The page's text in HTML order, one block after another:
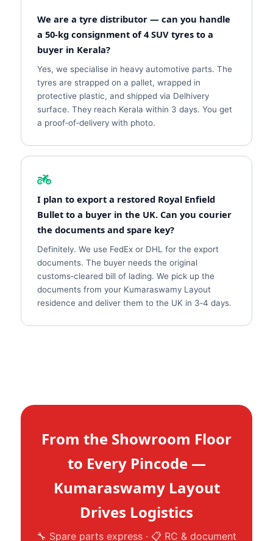
We are a tyre distributor — can you handle
a 50‑kg consignment of 4 SUV tyres to a
buyer in Kerala?
Yes, we specialise in heavy automotive parts. The
tyres are strapped on a pallet, wrapped in
protective plastic, and shipped via Delhivery
surface. They reach Kerala within 3 days. You get
a proof‑of‑delivery with photo.
I plan to export a restored Royal Enfield
Bullet to a buyer in the UK. Can you courier
the documents and spare key?
Definitely. We use FedEx or DHL for the export
documents. The buyer needs the original
customs‑cleared bill of lading. We pick up the
documents from your Kumaraswamy Layout
residence and deliver them to the UK in 3‑4 days.
From the Showroom Floor
to Every Pincode —
Kumaraswamy Layout
Drives Logistics
🔧 Spare parts express · 📋 RC & document